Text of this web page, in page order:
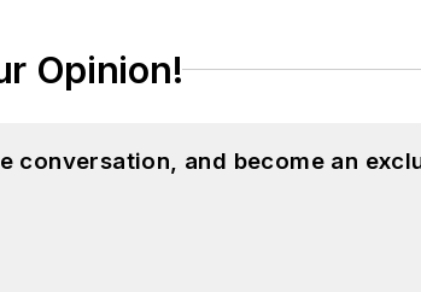
Opinion!
conversation, and become an